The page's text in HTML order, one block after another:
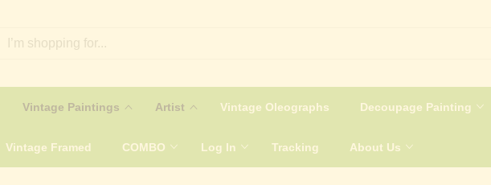
Vintage Paintings Artist Vintage Oleographs Decoupage Painting
Vintage Framed COMBO Log In Tracking About Us